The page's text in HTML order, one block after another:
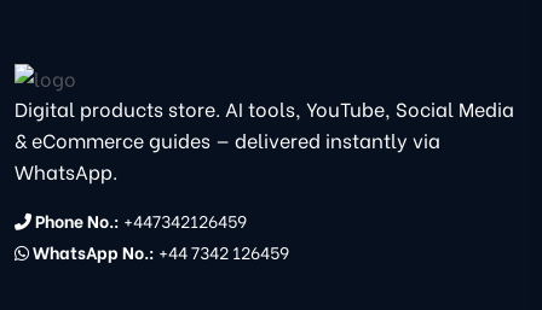
Digital products store. AI tools, YouTube, Social Media
& eCommerce guides — delivered instantly via
WhatsApp.
Phone No.: +447342126459
WhatsApp No.: +44 7342 126459